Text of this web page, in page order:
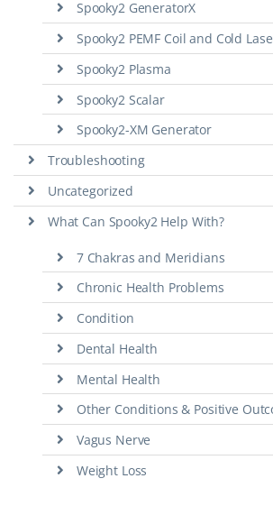
Spooky2 GeneratorX
Spooky2 PEMF Coil and Cold
Spooky2 Plasma
Spooky2 Scalar
Spooky2-XM Generator
Troubleshooting
Uncategorized
What Can Spooky2 Help With?
7 Chakras and Meridians
Chronic Health Problems
Condition
Dental Health
Mental Health
Other Conditions & Positive
Vagus Nerve
Weight Loss